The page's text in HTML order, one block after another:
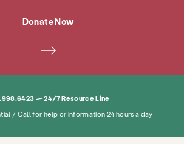
Donate Now
— 24/7 Resource Line
/ Call for help or information 24 hours a day